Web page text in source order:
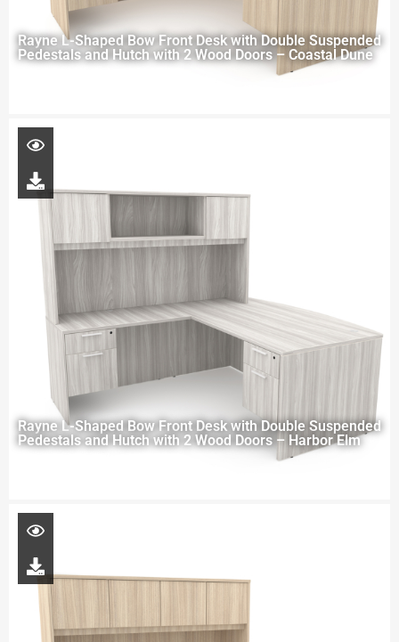
Rayne L-Shaped Bow Front Desk with Double Suspended
Pedestals and Hutch with 2 Wood Doors – Coastal Dune
Rayne L-Shaped Bow Front Desk with Double Suspended
Pedestals and Hutch with 2 Wood Doors – Harbor Elm